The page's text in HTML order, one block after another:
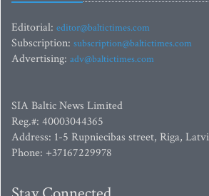
Editorial: editor@baltictimes.com
Subscription: subscription@baltictimes.com
Advertising: adv@baltictimes.com
SIA Baltic News Limited
Reg.#: 40003044365
Address: 1-5 Rupniecibas street, Riga,
Phone: +37167229978